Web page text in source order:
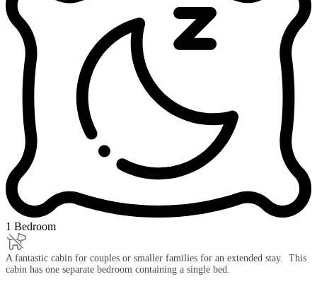
1 Bedroom
A fantastic cabin for couples or smaller families for an extended stay. This
cabin has one separate bedroom containing a single bed.